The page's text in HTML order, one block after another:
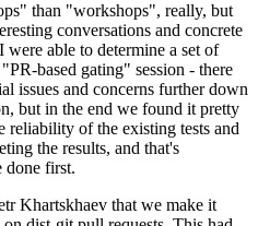
than "workshops", really, but
conversations and concrete
able to determine a set of
based gating" session - there
issues and concerns further down
but in the end we found it pretty
reliability of the existing tests and
the results, and that's
done first.
Khartskhaev that we make it